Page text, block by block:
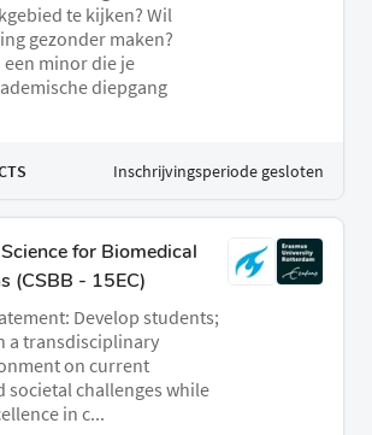
te kijken? Wil
gezonder maken?
een minor die je
diepgang
Inschrijvingsperiode gesloten
for Biomedical
(CSBB - 15EC)
Develop students;
a transdisciplinary
on current
societal challenges while
in c...